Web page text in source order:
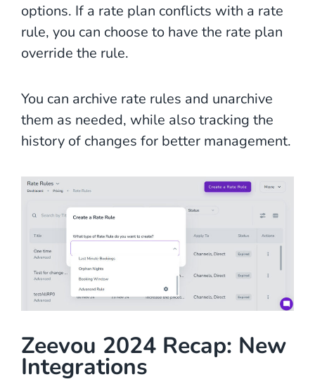
options. If a rate plan conflicts with a rate
rule, you can choose to have the rate plan
override the rule.
You can archive rate rules and unarchive
them as needed, while also tracking the
history of changes for better management.
Zeevou 2024 Recap: New
Integrations